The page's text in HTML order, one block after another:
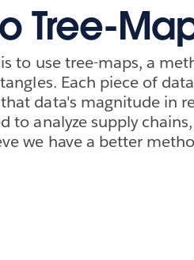
Tree-
to use tree-maps, a
Each piece of
data's magnitude in
to analyze supply
we have a better